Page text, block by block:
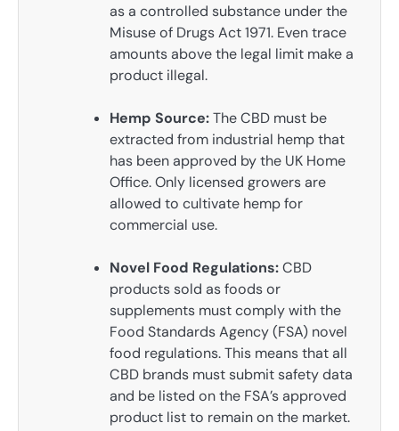
as a controlled substance under the
Misuse of Drugs Act 1971. Even trace
amounts above the legal limit make a
product illegal.
Hemp Source:The CBD must be
extracted from industrial hemp that
has been approved by the UK Home
Office. Only licensed growers are
allowed to cultivate hemp for
commercial use.
Novel Food Regulations:CBD
products sold as foods or
supplements must comply with the
Food Standards Agency (FSA) novel
food regulations. This means that all
CBD brands must submit safety data
and be listed on the FSA’s approved
product list to remain on the market.